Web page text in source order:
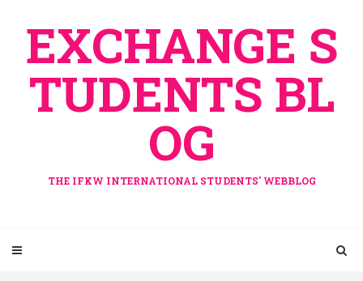
contentEXCHANGE S
TUDENTS BL
OG
THE IFKW INTERNATIONAL STUDENTS' WEBBLOG